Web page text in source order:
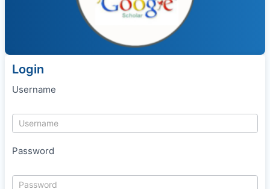
Login
Username
Password